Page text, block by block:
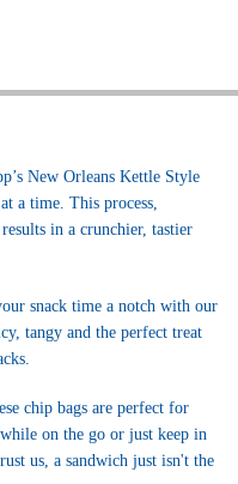
New Orleans Kettle Style
a time. This process,
in a crunchier, tastier
snack time a notch with our
tangy and the perfect treat
chip bags are perfect for
on the go or just keep in
us, a sandwich just isn't the